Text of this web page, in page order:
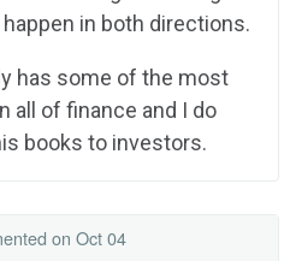
in both directions.
has some of the most
all of finance and I do
books to investors.
on Oct 04